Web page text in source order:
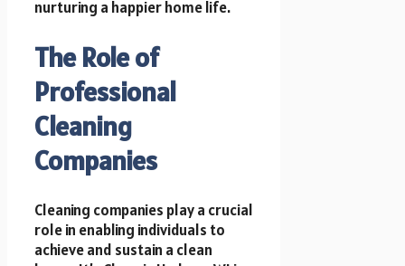
nurturing a happier home life.
The Role of
Professional
Cleaning
Companies
Cleaning companies play a crucial
role in enabling individuals to
achieve and sustain a clean